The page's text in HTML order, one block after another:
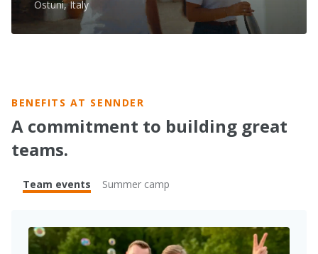
Ostuni, Italy
BENEFITS AT SENNDER
A commitment to building great
teams.
Team events Summer camp